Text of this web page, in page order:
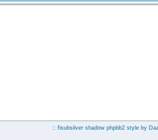
:: fisubsilver shadow phpbb2 style by